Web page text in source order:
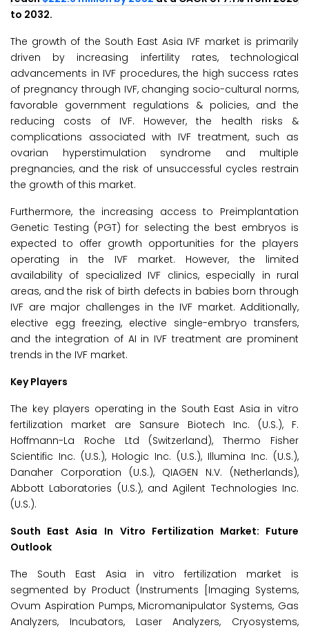
to 2032.
The growth of the South East Asia IVF market is primarily
driven by increasing infertility rates, technological
advancements in IVF procedures, the high success rates
of pregnancy through IVF, changing socio-cultural norms,
favorable government regulations & policies, and the
reducing costs of IVF. However, the health risks &
complications associated with IVF treatment, such as
ovarian hyperstimulation syndrome and multiple
pregnancies, and the risk of unsuccessful cycles restrain
the growth of this market.
Furthermore, the increasing access to Preimplantation
Genetic Testing (PGT) for selecting the best embryos is
expected to offer growth opportunities for the players
operating in the IVF market. However, the limited
availability of specialized IVF clinics, especially in rural
areas, and the risk of birth defects in babies born through
IVF are major challenges in the IVF market. Additionally,
elective egg freezing, elective single-embryo transfers,
and the integration of AI in IVF treatment are prominent
trends in the IVF market.
Key Players
The key players operating in the South East Asia in vitro
fertilization market are Sansure Biotech Inc. (U.S.), F.
Hoffmann-La Roche Ltd (Switzerland), Thermo Fisher
Scientific Inc. (U.S.), Hologic Inc. (U.S.), Illumina Inc. (U.S.),
Danaher Corporation (U.S.), QIAGEN N.V. (Netherlands),
Abbott Laboratories (U.S.), and Agilent Technologies Inc.
(U.S.).
South East Asia In Vitro Fertilization Market: Future
Outlook
The South East Asia in vitro fertilization market is
segmented by Product (Instruments [Imaging Systems,
Ovum Aspiration Pumps, Micromanipulator Systems, Gas
Analyzers, Incubators, Laser Analyzers, Cryosystems,